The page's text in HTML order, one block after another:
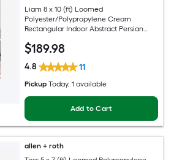
Liam 8 x 10 (ft) Loomed
Polyester/Polypropylene Cream
Rectangular Indoor Abstract Persian
$189.98
4.8 11
Pickup Today, 1 available
Add to Cart
allen + roth